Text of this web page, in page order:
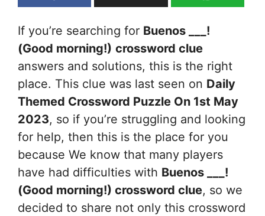
If you’re searching for Buenos ___!
(Good morning!) crossword clue
answers and solutions, this is the right
place. This clue was last seen on Daily
Themed Crossword Puzzle On 1st May
2023, so if you’re struggling and looking
for help, then this is the place for you
because We know that many players
have had difficulties with Buenos ___!
(Good morning!) crossword clue, so we
decided to share not only this crossword